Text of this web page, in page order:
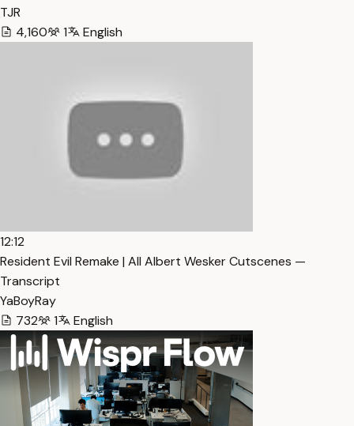
TJR
4,160
1 English
12:12
Resident Evil Remake | All Albert Wesker Cutscenes —
Transcript
YaBoyRay
732
1 English